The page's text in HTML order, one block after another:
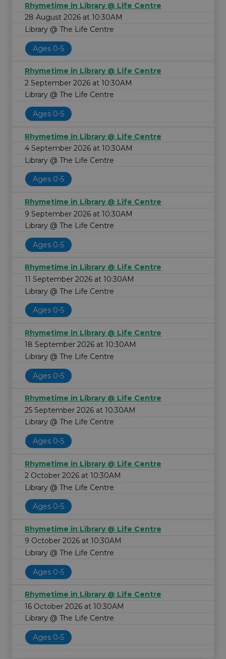
Rhymetime in Library @ Life Centre
28 August 2026 at 10:30AM
Library @ The Life Centre
Ages 0-5
Rhymetime in Library @ Life Centre
2 September 2026 at 10:30AM
Library @ The Life Centre
Ages 0-5
Rhymetime in Library @ Life Centre
4 September 2026 at 10:30AM
Library @ The Life Centre
Ages 0-5
Rhymetime in Library @ Life Centre
9 September 2026 at 10:30AM
Library @ The Life Centre
Ages 0-5
Rhymetime in Library @ Life Centre
11 September 2026 at 10:30AM
Library @ The Life Centre
Ages 0-5
Rhymetime in Library @ Life Centre
18 September 2026 at 10:30AM
Library @ The Life Centre
Ages 0-5
Rhymetime in Library @ Life Centre
25 September 2026 at 10:30AM
Library @ The Life Centre
Ages 0-5
Rhymetime in Library @ Life Centre
2 October 2026 at 10:30AM
Library @ The Life Centre
Ages 0-5
Rhymetime in Library @ Life Centre
9 October 2026 at 10:30AM
Library @ The Life Centre
Ages 0-5
Rhymetime in Library @ Life Centre
16 October 2026 at 10:30AM
Library @ The Life Centre
Ages 0-5